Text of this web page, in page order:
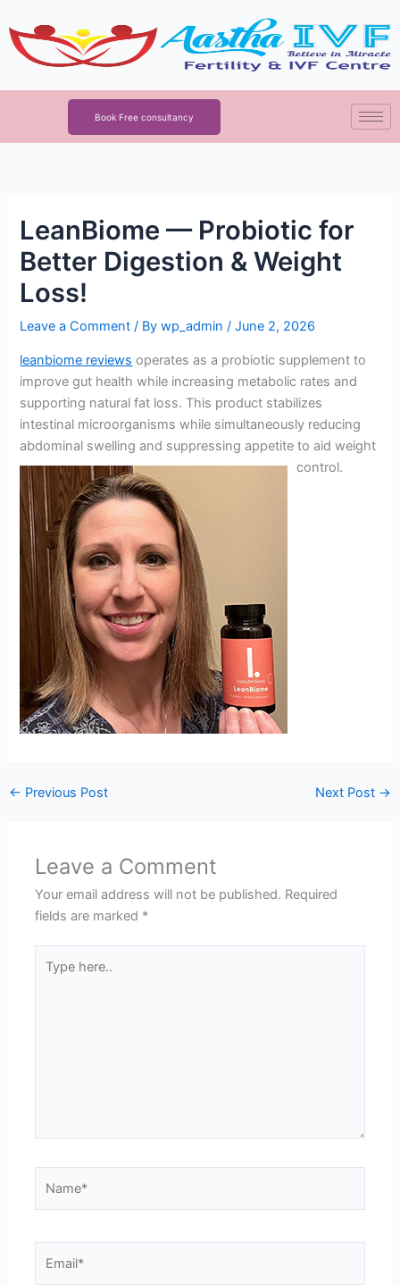
to
content
Book Free consultancy
LeanBiome — Probiotic for
Better Digestion & Weight
Loss!
Leave a Comment / Bywp_admin/June 2, 2026
leanbiome reviews operates as a probiotic supplement to
improve gut health while increasing metabolic rates and
supporting natural fat loss. This product stabilizes
intestinal microorganisms while simultaneously reducing
abdominal swelling and suppressing appetite to aid weight
control.
← Previous Post Next Post →
Leave a Comment
Your email address will not be published. Required
fields are marked *
here..